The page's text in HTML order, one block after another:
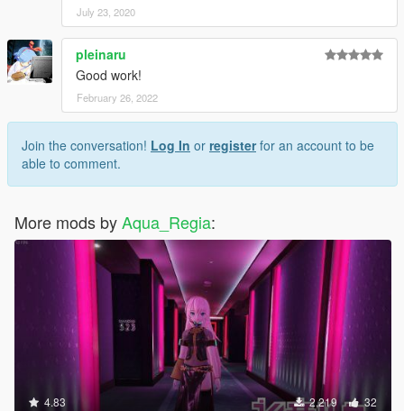
July 23, 2020
pleinaru
Good work!
February 26, 2022
Join the conversation! Log In or registerfor an account to be
able to comment.
More mods byAqua_Regia:
4.83 2,219 32